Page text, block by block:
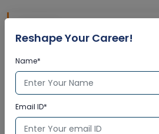
10k+Expert Trainers
Gain insights from 10K+ highly
offering premium, industry-
Reshape Your Career!
Name*
Email ID*